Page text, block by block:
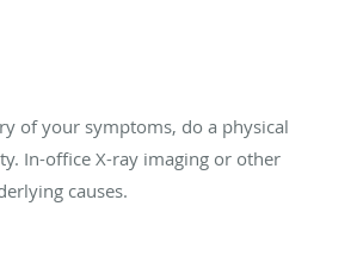
of your symptoms, do a physical
In-office X-ray imaging or other
causes.